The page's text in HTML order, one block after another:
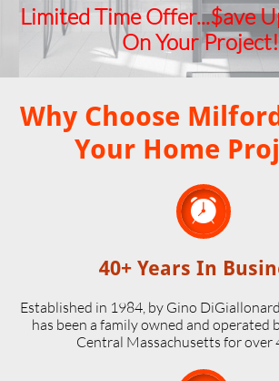
Limited Time Offer...$ave
On Your
Why Choose
Your Home

40+ Years In
Established in 1984, by Gino
has been a family owned and operated
Central Massachusetts for over